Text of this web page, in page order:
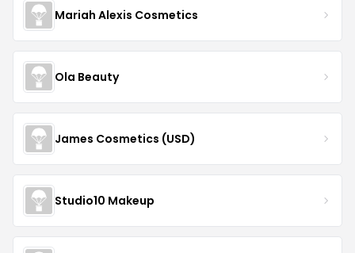
Mariah Alexis Cosmetics
Ola Beauty
James Cosmetics (USD)
Studio10 Makeup